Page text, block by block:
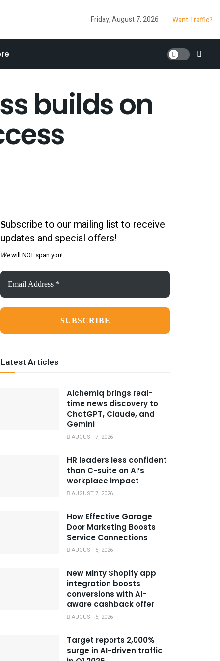
Friday, August 7, 2026 Want Traffic?
builds on
Subscribe to our mailing list to receive
updates and special offers!
Wewill NOT span you!
Email
Address
*
Latest Articles
Alchemiq brings real-
time news discovery to
ChatGPT, Claude, and
Gemini
AUGUST 7, 2026
HR leaders less confident
than C-suite on AI’s
workplace impact
AUGUST 7, 2026
How Effective Garage
Door Marketing Boosts
Service Connections
AUGUST 5, 2026
New Minty Shopify app
integration boosts
conversions with AI-
aware cashback offer
AUGUST 5, 2026
Target reports 2,000%
surge in AI-driven traffic